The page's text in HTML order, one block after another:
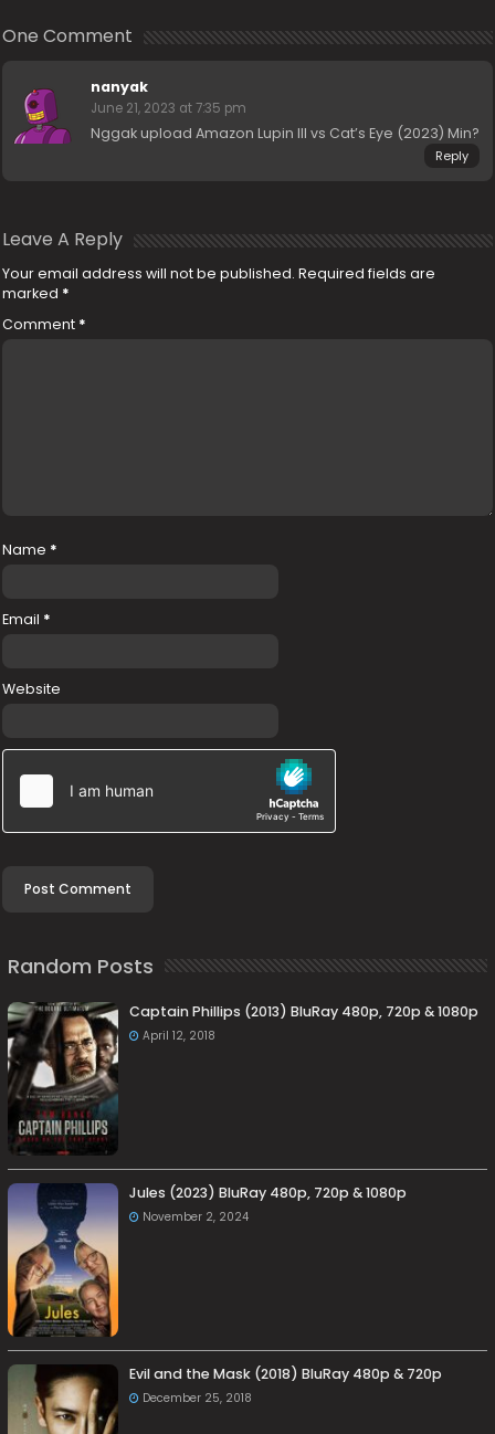
One Comment
nanyak
June 21, 2023 at 7:35 pm
Nggak upload Amazon Lupin III vs Cat’s Eye (2023) Min?
Reply
Leave A Reply
Your email address will not be published. Required fields are
marked *
Comment *
Name *
Email *
Website
Random Posts
Captain Phillips (2013) BluRay 480p, 720p & 1080p
April 12, 2018
Jules (2023) BluRay 480p, 720p & 1080p
November 2, 2024
Evil and the Mask (2018) BluRay 480p & 720p
December 25, 2018